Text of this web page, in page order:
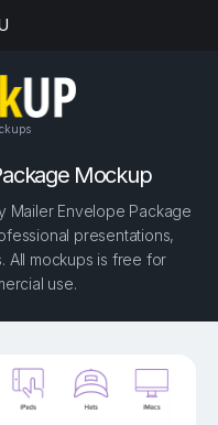
Mockup
Mailer Envelope Package
presentations,
All mockups is free for
use.